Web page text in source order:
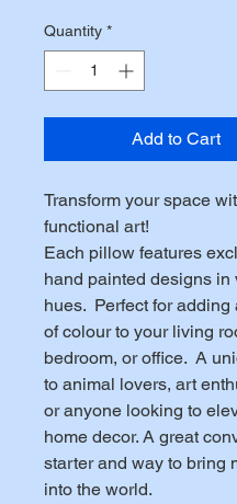
Quantity *
Add to Cart
Transform your space
functional art!
Each pillow features
hand painted designs in
hues.  Perfect for adding
of colour to your living
bedroom, or office.  A
to animal lovers, art
or anyone looking to
home decor. A great
starter and way to bring
into the world.